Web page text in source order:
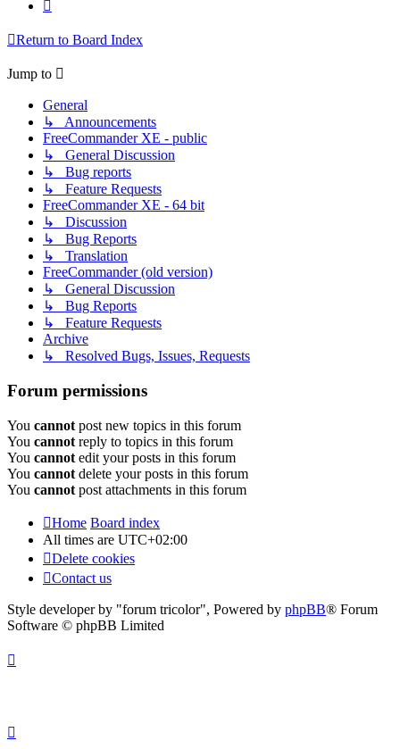
Return to Board Index
Jump to
General
↳ Announcements
FreeCommander XE - public
↳ General Discussion
↳ Bug reports
↳ Feature Requests
FreeCommander XE - 64 bit
↳ Discussion
↳ Bug Reports
↳ Translation
FreeCommander (old version)
↳ General Discussion
↳ Bug Reports
↳ Feature Requests
Archive
↳ Resolved Bugs, Issues, Requests
Forum permissions
You cannot post new topics in this forum
You cannot reply to topics in this forum
You cannot edit your posts in this forum
You cannot delete your posts in this forum
You cannot post attachments in this forum
Home Board index
All times are UTC+02:00
Delete cookies
Contact us
Style developer by "forum tricolor", Powered by phpBB® Forum
Software © phpBB Limited